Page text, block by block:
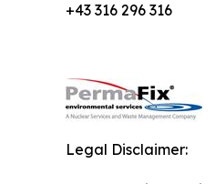
+43 316 296 316
Legal Disclaimer: